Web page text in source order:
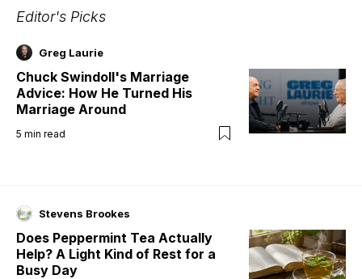
Editor's Picks
Greg Laurie
Chuck Swindoll's Marriage
Advice: How He Turned His
Marriage Around
5 min read
Stevens Brookes
Does Peppermint Tea Actually
Help? A Light Kind of Rest for a
Busy Day